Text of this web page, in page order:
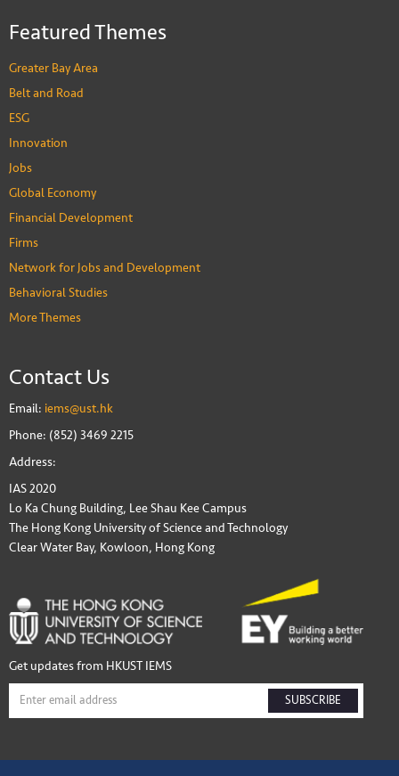
Featured Themes
Greater Bay Area
Belt and Road
ESG
Innovation
Jobs
Global Economy
Financial Development
Firms
Network for Jobs and Development
Behavioral Studies
More Themes
Contact Us
Email: iems@ust.hk
Phone: (852) 3469 2215
Address:
IAS 2020
Lo Ka Chung Building, Lee Shau Kee Campus
The Hong Kong University of Science and Technology
Clear Water Bay, Kowloon, Hong Kong
Get updates from HKUST IEMS
SUBSCRIBE